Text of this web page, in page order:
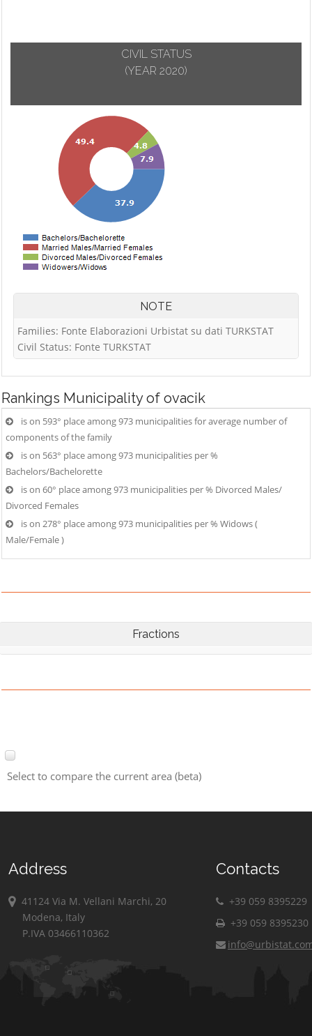
CIVIL STATUS
(YEAR 2020)
NOTE
Families: Fonte Elaborazioni Urbistat su dati TURKSTAT
Civil Status: Fonte TURKSTAT
Rankings Municipality of ovacik
is on 593° place among 973 municipalities for average number of
components of the family
is on 563° place among 973 municipalities per %
Bachelors/Bachelorette
is on 60° place among 973 municipalities per % Divorced Males/
Divorced Females
is on 278° place among 973 municipalities per % Widows (
Male/Female )
Fractions
Select to compare the current area (beta)
Address
41124 Via M. Vellani Marchi, 20
Modena, Italy
P.IVA 03466110362
Contacts
+39 059 8395229
+39 059 8395230